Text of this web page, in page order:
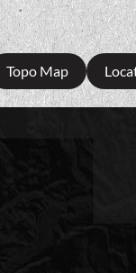
Topo Map